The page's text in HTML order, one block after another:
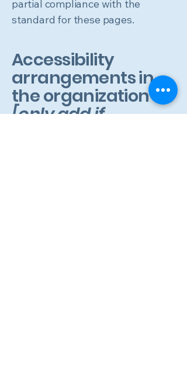
partial compliance with the
standard for these pages.
Accessibility
arrangements in
the organization
[only add if